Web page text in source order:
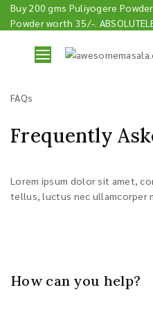
Buy 200 gms Puliyogere
Powder worth 35/-.
FAQs
Frequently
Lorem ipsum dolor sit amet,
tellus, luctus nec ullamcorper
How can you help?